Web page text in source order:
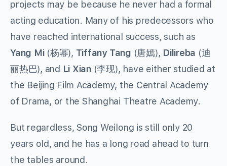
projects may be because he never had a formal
acting education. Many of his predecessors who
have reached international success, such as
Yang Mi (杨幂), Tiffany Tang (唐嫣), Dilireba (迪
丽热巴), and Li Xian (李现), have either studied at
the Beijing Film Academy, the Central Academy
of Drama, or the Shanghai Theatre Academy.
But regardless, Song Weilong is still only 20
years old, and he has a long road ahead to turn
the tables around.